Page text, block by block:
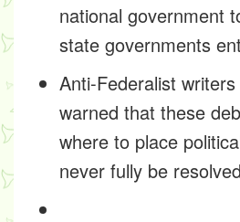
national government
state governments
Anti-Federalist
warned that these
where to place
never fully be resolved